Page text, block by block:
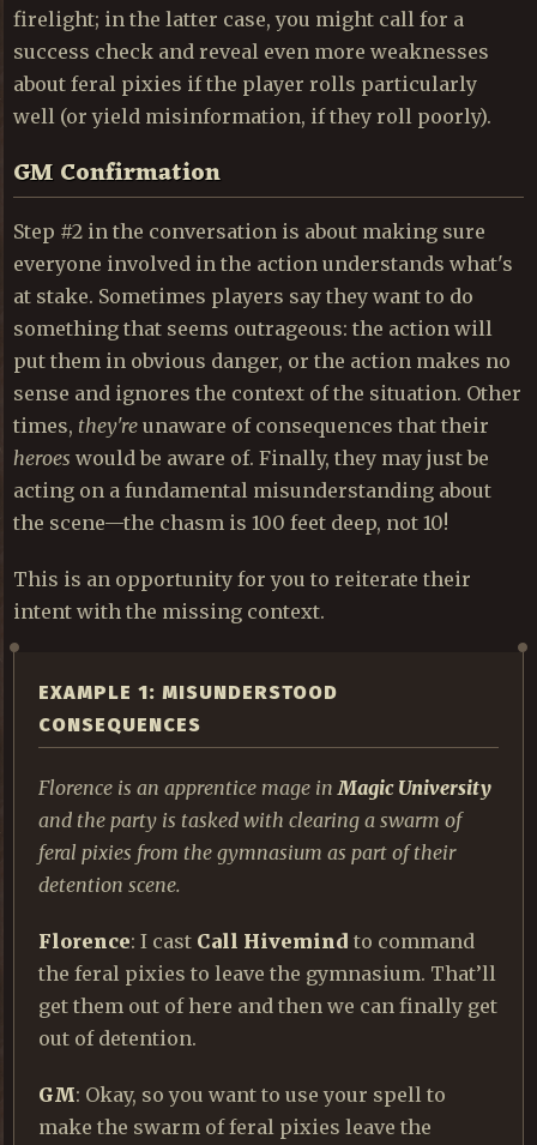
firelight; in the latter case, you might call for a
success check and reveal even more weaknesses
about feral pixies if the player rolls particularly
well (or yield misinformation, if they roll poorly).
GM Confirmation
Step #2 in the conversation is about making sure
everyone involved in the action understands what's
at stake. Sometimes players say they want to do
something that seems outrageous: the action will
put them in obvious danger, or the action makes no
sense and ignores the context of the situation. Other
times, they'reunaware of consequences that their
heroeswould be aware of. Finally, they may just be
acting on a fundamental misunderstanding about
the scene—the chasm is 100 feet deep, not 10!
This is an opportunity for you to reiterate their
intent with the missing context.
EXAMPLE 1: MISUNDERSTOOD
CONSEQUENCES
Florence is an apprentice mage inMagic University
and the party is tasked with clearing a swarm of
feral pixies from the gymnasium as part of their
detention scene.
Florence: I cast Call Hivemind to command
the feral pixies to leave the gymnasium. That’ll
get them out of here and then we can finally get
out of detention.
GM: Okay, so you want to use your spell to
make the swarm of feral pixies leave the